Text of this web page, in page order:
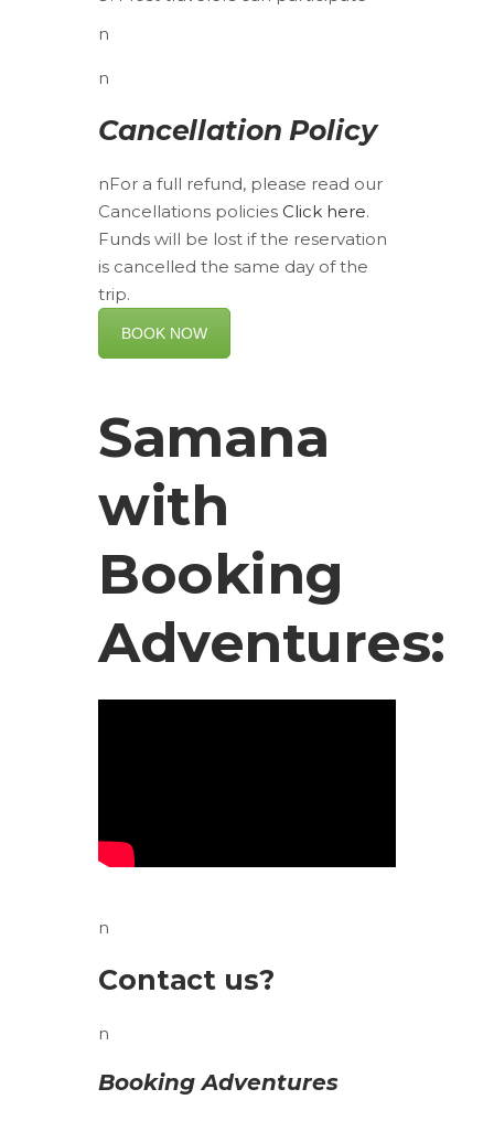
n
n
Cancellation Policy
nFor a full refund, please read our
Cancellations policies Click here.
Funds will be lost if the reservation
is cancelled the same day of the
trip.
BOOK NOW
Samana
with
Booking
Adventures:
n
Contact us?
n
Booking Adventures